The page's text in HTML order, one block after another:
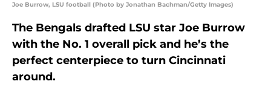
Joe Burrow, LSU football (Photo by Jonathan Bachman/Getty Images)
The Bengals drafted LSU star Joe Burrow
with the No. 1 overall pick and he’s the
perfect centerpiece to turn Cincinnati
around.